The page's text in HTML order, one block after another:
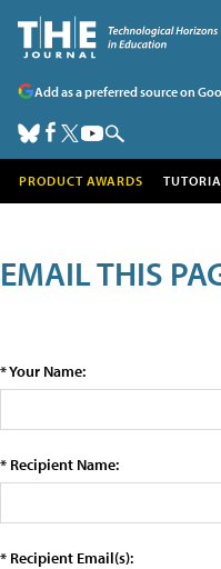
Add as a preferred source on
PRODUCT AWARDS
EMAIL THIS
* Your Name:
* Recipient Name:
* Recipient Email(s):